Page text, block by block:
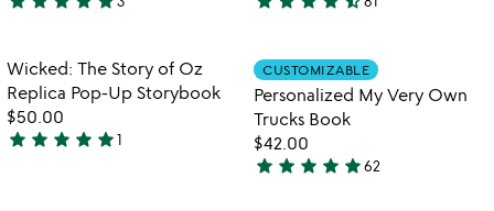
5
out
of
5
4.5
out
of
5
favorite_border
Item not in your wishlist
Wicked: The Story of Oz
Replica Pop-Up Storybook
$50.00
5
star star star star star1
Item not in
CUSTOMIZABLE
Personalized My Very Own
Trucks Book
$42.00
5
star star star star star62